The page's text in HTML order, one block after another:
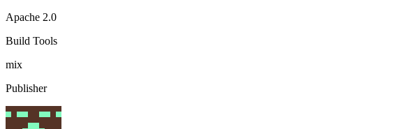
Apache 2.0
Build Tools
mix
Publisher